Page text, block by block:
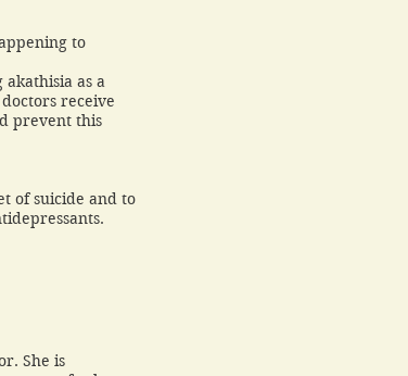
to
as a
receive
prevent this
of suicide and to
She is